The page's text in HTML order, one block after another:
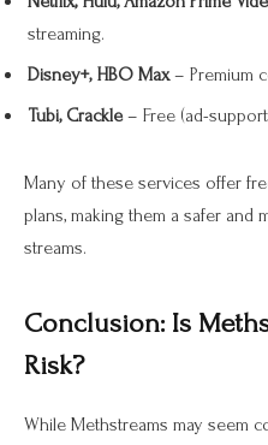
streaming.
Disney+, HBO Max– Premium
Tubi, Crackle– Free (ad-
Many of these services offer
plans, making them a safer and
streams.
Conclusion: Is
Risk?
While Methstreams may seem